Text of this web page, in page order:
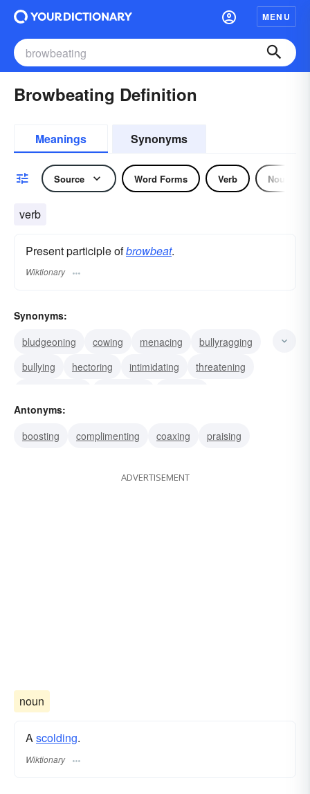
MENU
Browbeating Definition
Meanings Synonyms
Source Word Forms Verb Noun
verb
Present participle ofbrowbeat.
Wiktionary
Synonyms:
bludgeoning
cowing menacing
bullyragging
bullying
hectoring intimidating
threatening
depressing
domineering
Antonyms:
boosting
complimenting coaxing praising
ADVERTISEMENT
noun
Ascolding.
Wiktionary